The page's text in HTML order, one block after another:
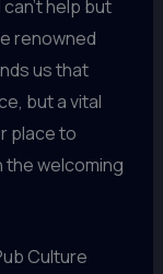
help but
renowned
us that
but a vital
place to
the welcoming
Culture